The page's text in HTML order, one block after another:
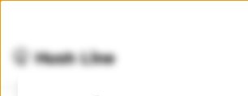
🤫 Hush Line